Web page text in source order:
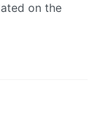
on the